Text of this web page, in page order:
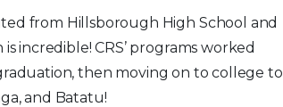
from Hillsborough High School and
incredible! CRS’ programs worked
then moving on to college to
and Batatu!